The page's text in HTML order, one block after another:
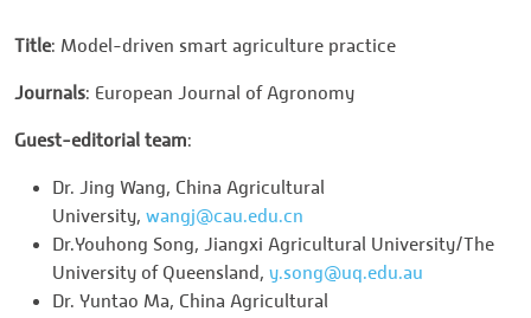
Title: Model-driven smart agriculture practice
Journals: European Journal of Agronomy
Guest-editorial team:
Dr. Jing Wang, China Agricultural
University, wangj@cau.edu.cn
Dr.Youhong Song, Jiangxi Agricultural University/The
University of Queensland, y.song@uq.edu.au
Dr. Yuntao Ma, China Agricultural